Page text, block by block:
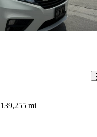
139,255 mi